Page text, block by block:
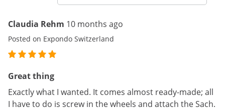
Claudia Rehm 10 months ago
Posted on Expondo Switzerland
Great thing
Exactly what I wanted. It comes almost ready-made; all
I have to do is screw in the wheels and attach the Sach.